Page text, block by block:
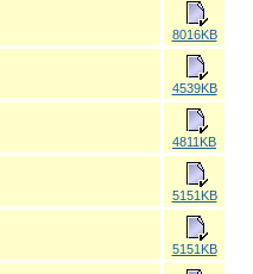
8016KB
4539KB
4811KB
5151KB
5151KB